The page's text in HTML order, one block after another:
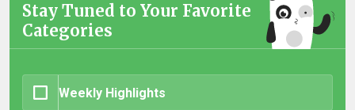
Stay Tuned to Your Favorite
Categories
Weekly Highlights